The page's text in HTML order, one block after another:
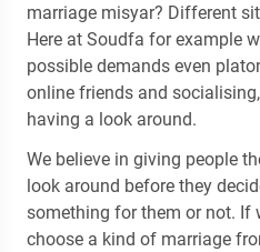
marriage misyar? Different
Here at Soudfa for example
possible demands even
online friends and
having a look around.
We believe in giving people
look around before they
something for them or not. If
choose a kind of marriage